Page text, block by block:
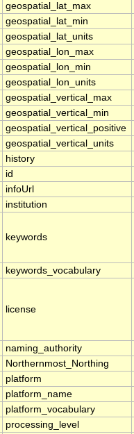
geospatial_lat_max
geospatial_lat_min
geospatial_lat_units
geospatial_lon_max
geospatial_lon_min
geospatial_lon_units
geospatial_vertical_max
geospatial_vertical_min
geospatial_vertical_positive
geospatial_vertical_units
history
id
infoUrl
institution
keywords
keywords_vocabulary
license
naming_authority
Northernmost_Northing
platform
platform_name
platform_vocabulary
processing_level